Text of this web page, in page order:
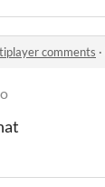
comments ·